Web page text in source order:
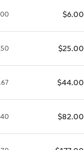
$6.00
$25.00
$44.00
$82.00